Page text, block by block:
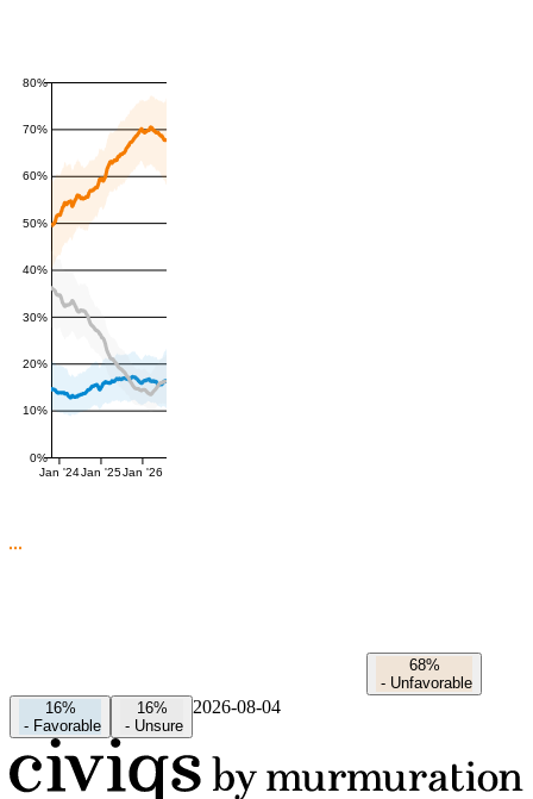
0%
10%
20%
30%
40%
50%
60%
70%
80%
Jan '24Jan '25Jan '26
68%
- Unfavorable
16%
- Favorable
16%
- Unsure
2026-08-04